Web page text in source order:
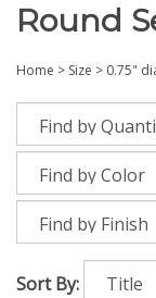
Round
Home > Size > 0.75"
Sort By: